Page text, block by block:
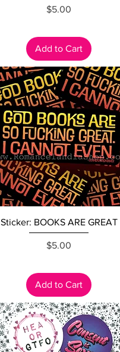
Price
$5.00
Add to Cart
Quick View
Sticker: BOOKS ARE GREAT
Price
$5.00
Add to Cart